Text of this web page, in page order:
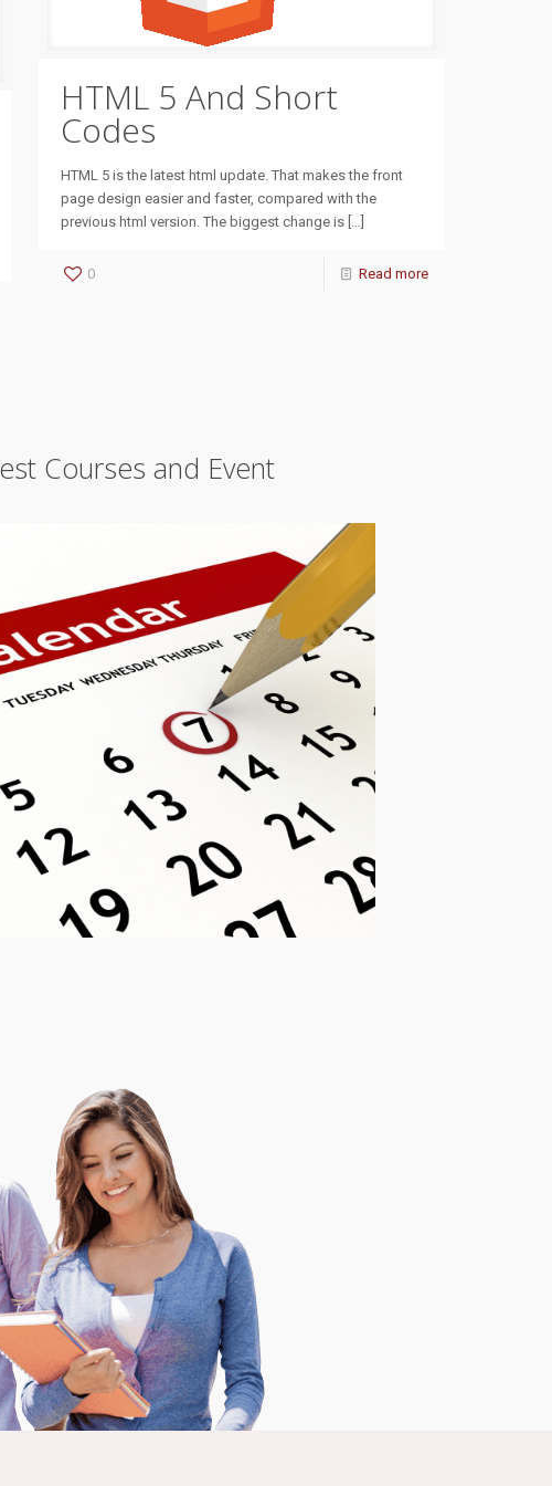
HTML 5 And Short
Codes
HTML 5 is the latest html update. That makes the front
page design easier and faster, compared with the
previous html version. The biggest change is[…]
0 Read more
Courses and Event